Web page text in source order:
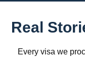
Real
Every visa we